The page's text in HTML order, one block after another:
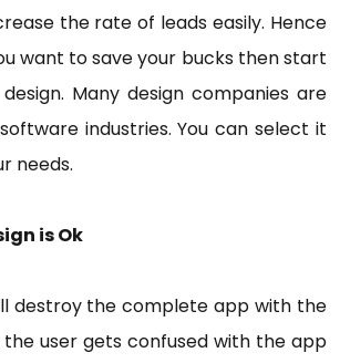
the rate of leads easily. Hence
want to save your bucks then start
Many design companies are
industries. You can select it
needs.
is Ok
destroy the complete app with the
the user gets confused with the app